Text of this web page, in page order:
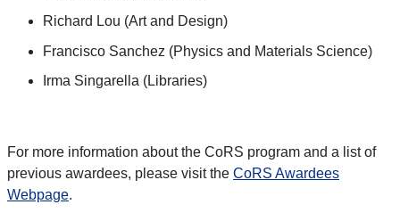
Richard Lou (Art and Design)
Francisco Sanchez (Physics and Materials Science)
Irma Singarella (Libraries)
For more information about the CoRS program and a list of
previous awardees, please visit the CoRS Awardees
Webpage.